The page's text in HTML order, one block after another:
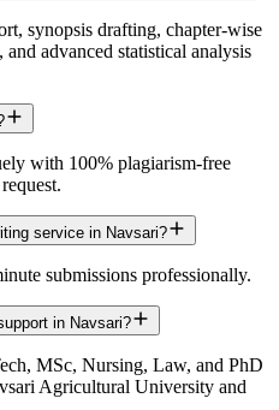
synopsis drafting, chapter-wise
advanced statistical analysis
with 100% plagiarism-free
service in Navsari?
submissions professionally.
in Navsari?
MSc, Nursing, Law, and PhD
Agricultural University and